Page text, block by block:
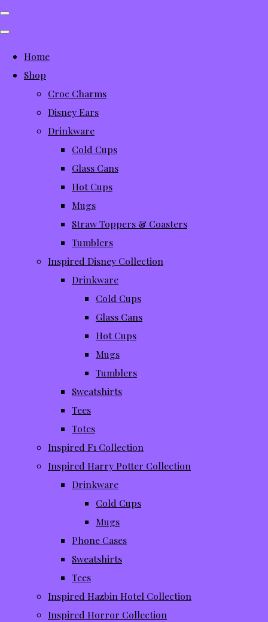
Home
Shop
Croc Charms
Disney Ears
Drinkware
Cold Cups
Glass Cans
Hot Cups
Mugs
Straw Toppers & Coasters
Tumblers
Inspired Disney Collection
Drinkware
Cold Cups
Glass Cans
Hot Cups
Mugs
Tumblers
Sweatshirts
Tees
Totes
Inspired F1 Collection
Inspired Harry Potter Collection
Drinkware
Cold Cups
Mugs
Phone Cases
Sweatshirts
Tees
Inspired Hazbin Hotel Collection
Inspired Horror Collection